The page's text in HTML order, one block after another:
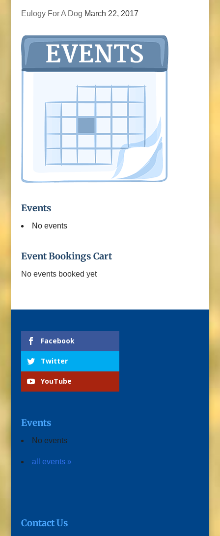
Eulogy For A Dog March 22, 2017
Events
No events
Event Bookings Cart
No events booked yet
Facebook
Twitter
YouTube
Events
No events
all events »
Contact Us